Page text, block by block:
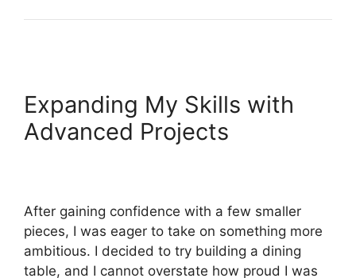
Expanding My Skills with
Advanced Projects
After gaining confidence with a few smaller
pieces, I was eager to take on something more
ambitious. I decided to try building a dining
table, and I cannot overstate how proud I was